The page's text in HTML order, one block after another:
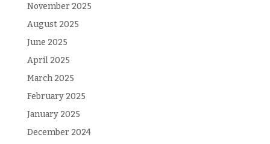
November 2025
August 2025
June 2025
April 2025
March 2025
February 2025
January 2025
December 2024